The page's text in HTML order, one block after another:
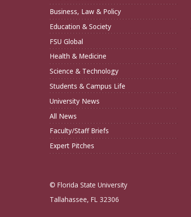
Business, Law & Policy
Education & Society
FSU Global
Health & Medicine
Science & Technology
Students & Campus Life
University News
All News
Faculty/Staff Briefs
Expert Pitches
© Florida State University
Tallahassee, FL 32306